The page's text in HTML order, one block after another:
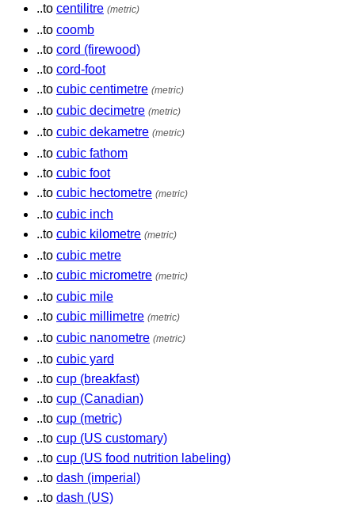
..to centilitre (metric)
..to coomb
..to cord (firewood)
..to cord-foot
..to cubic centimetre (metric)
..to cubic decimetre (metric)
..to cubic dekametre (metric)
..to cubic fathom
..to cubic foot
..to cubic hectometre (metric)
..to cubic inch
..to cubic kilometre (metric)
..to cubic metre
..to cubic micrometre (metric)
..to cubic mile
..to cubic millimetre (metric)
..to cubic nanometre (metric)
..to cubic yard
..to cup (breakfast)
..to cup (Canadian)
..to cup (metric)
..to cup (US customary)
..to cup (US food nutrition labeling)
..to dash (imperial)
..to dash (US)